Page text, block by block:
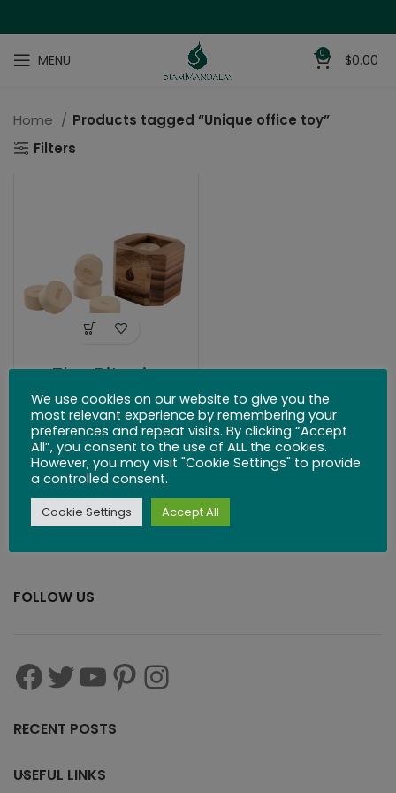
MENU 0 $0.00
Home
Products tagged “Unique office toy”
Filters
The Bitcoin
$29.99
FOLLOW US
RECENT POSTS
USEFUL LINKS
We use cookies on our website to give you the
most relevant experience by remembering your
preferences and repeat visits. By clicking “Accept
All”, you consent to the use of ALL the cookies.
However, you may visit "Cookie Settings" to provide
a controlled consent.
Cookie Settings Accept All